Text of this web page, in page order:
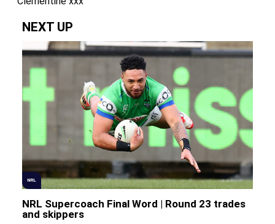
NEXT UP
NRL
NRL Supercoach Final Word | Round 23 trades
and skippers